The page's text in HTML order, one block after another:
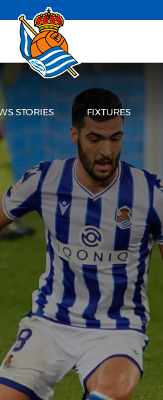
STORIES FIXTURES